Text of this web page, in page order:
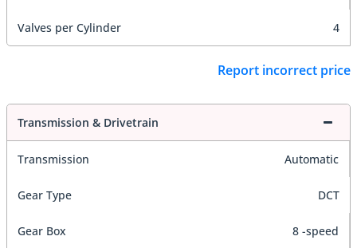
Valves per Cylinder 4
Report incorrect price
Transmission & Drivetrain
Transmission Automatic
Gear Type DCT
Gear Box 8 -speed